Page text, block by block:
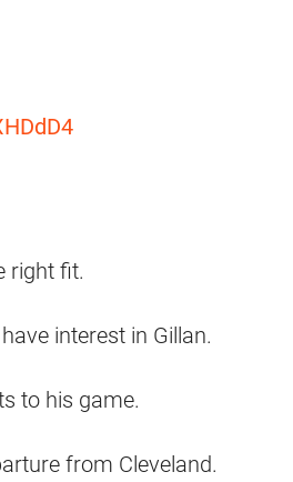
right fit.
interest in Gillan.
to his game.
from Cleveland.